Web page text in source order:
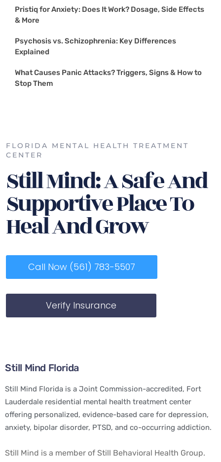
Pristiq for Anxiety: Does It Work? Dosage, Side Effects
& More
Psychosis vs. Schizophrenia: Key Differences
Explained
What Causes Panic Attacks? Triggers, Signs & How to
Stop Them
FLORIDA MENTAL HEALTH TREATMENT
CENTER
Still Mind: A Safe And
Supportive Place To
Heal And Grow
Call Now (561) 783-5507
Verify Insurance
Still Mind Florida
Still Mind Florida is a Joint Commission-accredited, Fort
Lauderdale residential mental health treatment center
offering personalized, evidence-based care for depression,
anxiety, bipolar disorder, PTSD, and co-occurring addiction.
Still Mind is a member of Still Behavioral Health Group.